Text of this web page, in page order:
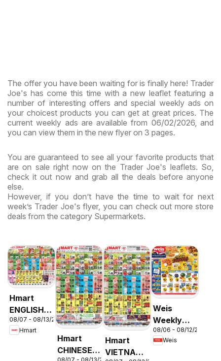
The offer you have been waiting for is finally here! Trader
Joe's has come this time with a new leaflet featuring a
number of interesting offers and special weekly ads on
your choicest products you can get at great prices. The
current weekly ads are available from 06/02/2026, and
you can view them in the new flyer on 3 pages.
You are guaranteed to see all your favorite products that
are on sale right now on the Trader Joe's leaflets. So,
check it out now and grab all the deals before anyone
else.
However, if you don’t have the time to wait for next
week’s Trader Joe's flyer, you can check out more store
deals from the category Supermarkets.
Hmart
ENGLISH/KOREAN
- Maryland
& Virginia
08/07 - 08/13/2026
Hmart
Hmart
CHINESE -
Hmart
VIETNAMESE
Weis
Weekly
Circular -
MD
08/06 - 08/12/2026
Weis